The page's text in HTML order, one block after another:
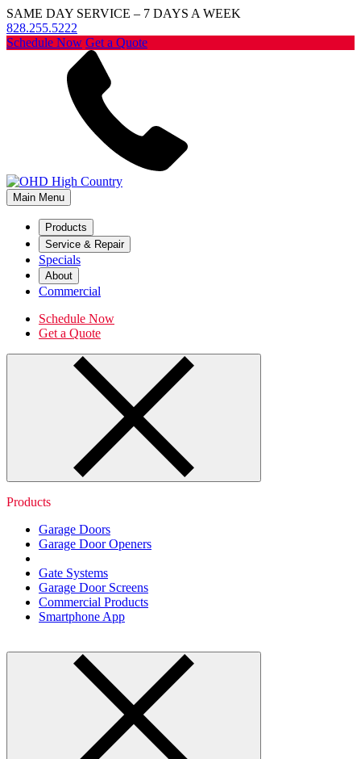
SAME DAY SERVICE – 7 DAYS A WEEK
828.255.5222
Schedule Now Get a Quote
Main Menu
Products
Service & Repair
Specials
About
Commercial
Schedule Now
Get a Quote
Products
Garage Doors
Garage Door Openers
Gate Systems
Garage Door Screens
Commercial Products
Smartphone App